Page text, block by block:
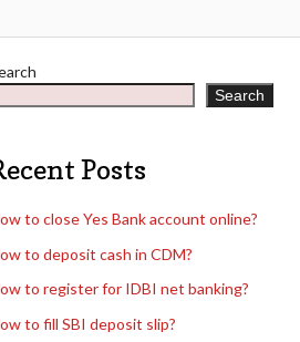
Search
Posts
to close Yes Bank account online?
to deposit cash in CDM?
to register for IDBI net banking?
to fill SBI deposit slip?